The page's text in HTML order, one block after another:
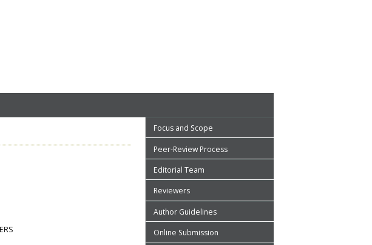
Focus and Scope
Peer-Review Process
Editorial Team
Reviewers
Author Guidelines
Online Submission